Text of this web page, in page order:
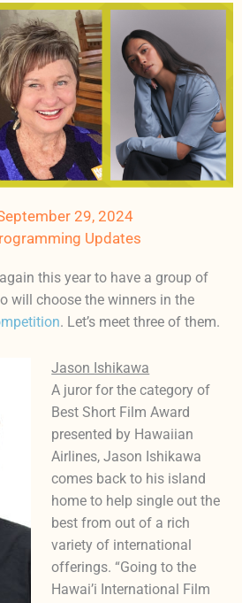
29, 2024
Updates
this year to have a group of
will choose the winners in the
. Let’s meet three of them.
Jason Ishikawa
A juror for the category of
Best Short Film Award
presented by Hawaiian
Airlines, Jason Ishikawa
comes back to his island
home to help single out the
best from out of a rich
variety of international
offerings. “Going to the
Hawai’i International Film